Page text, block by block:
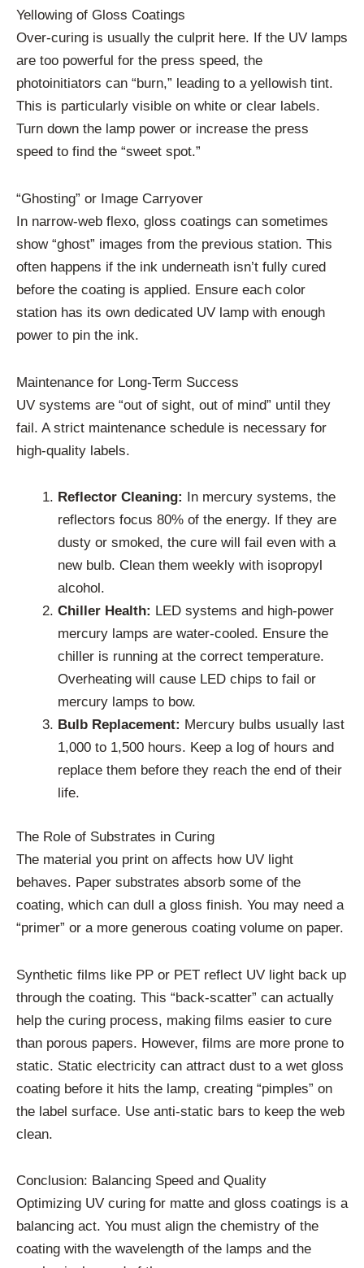
Yellowing of Gloss Coatings
Over-curing is usually the culprit here. If the UV lamps
are too powerful for the press speed, the
photoinitiators can “burn,” leading to a yellowish tint.
This is particularly visible on white or clear labels.
Turn down the lamp power or increase the press
speed to find the “sweet spot.”
“Ghosting” or Image Carryover
In narrow-web flexo, gloss coatings can sometimes
show “ghost” images from the previous station. This
often happens if the ink underneath isn’t fully cured
before the coating is applied. Ensure each color
station has its own dedicated UV lamp with enough
power to pin the ink.
Maintenance for Long-Term Success
UV systems are “out of sight, out of mind” until they
fail. A strict maintenance schedule is necessary for
high-quality labels.
Reflector Cleaning:
In mercury systems, the
reflectors focus 80% of the energy. If they are
dusty or smoked, the cure will fail even with a
new bulb. Clean them weekly with isopropyl
alcohol.
Chiller Health: LED systems and high-power
mercury lamps are water-cooled. Ensure the
chiller is running at the correct temperature.
Overheating will cause LED chips to fail or
mercury lamps to bow.
Bulb Replacement: Mercury bulbs usually last
1,000 to 1,500 hours. Keep a log of hours and
replace them before they reach the end of their
life.
The Role of Substrates in Curing
The material you print on affects how UV light
behaves. Paper substrates absorb some of the
coating, which can dull a gloss finish. You may need a
“primer” or a more generous coating volume on paper.
Synthetic films like PP or PET reflect UV light back up
through the coating. This “back-scatter” can actually
help the curing process, making films easier to cure
than porous papers. However, films are more prone to
static. Static electricity can attract dust to a wet gloss
coating before it hits the lamp, creating “pimples” on
the label surface. Use anti-static bars to keep the web
clean.
Conclusion: Balancing Speed and Quality
Optimizing UV curing for matte and gloss coatings is a
balancing act. You must align the chemistry of the
coating with the wavelength of the lamps and the